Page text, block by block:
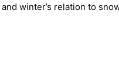
winter’s relation to